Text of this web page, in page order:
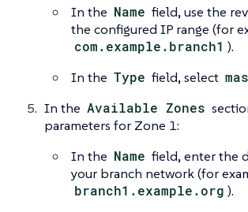
In the Name field, use the
the configured IP range (for
com.example.branch1 ).
In the Type field, select
In the Available Zones
parameters for Zone 1:
In the Name field, enter the
your branch network (for
branch1.example.org ).